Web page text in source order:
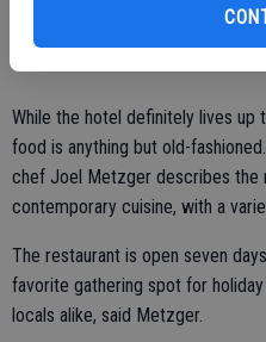
While the hotel definitely lives
food is anything but old-
chef Joel Metzger describes the
contemporary cuisine, with a
The restaurant is open seven
favorite gathering spot for
locals alike, said Metzger.